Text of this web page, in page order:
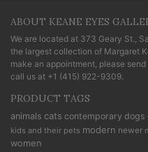
ABOUT KEANE EYES
We are located at 373 Geary St.,
the largest collection of Margaret
make an appointment, please
call us at +1 (415) 922-9309.
PRODUCT TAGS
animals cats contemporary dogs
kids and their pets modern newer
women